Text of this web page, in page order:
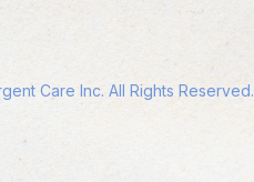
Care Inc. All Rights Reserved.